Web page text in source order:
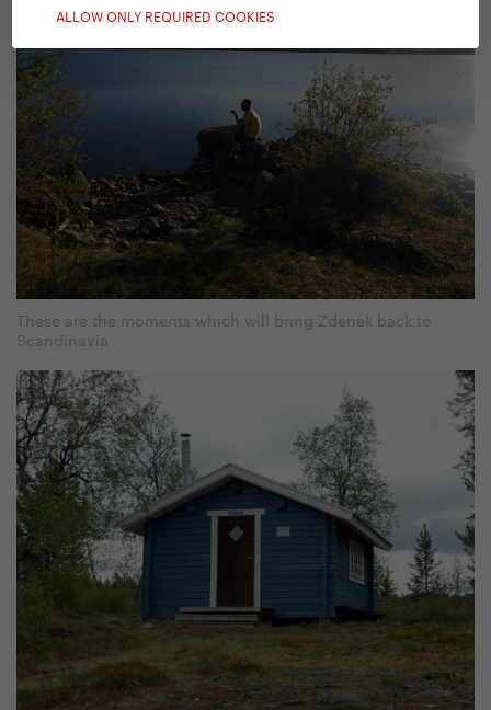
ALLOW ONLY REQUIRED COOKIES
These are the moments which will bring Zdenek back to
Scandinavia